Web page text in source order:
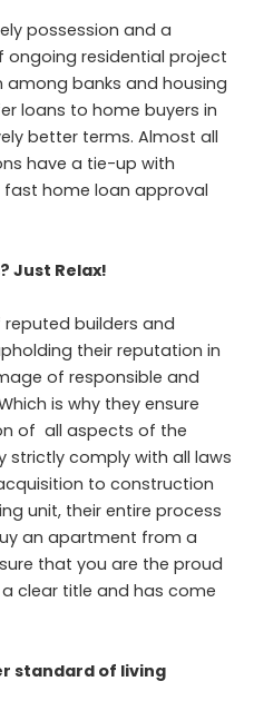
possession and a
residential project
banks and housing
loans to home buyers in
better terms. Almost all
have a tie-up with
fast home loan approval
Just Relax!
builders and
their reputation in
of responsible and
is why they ensure
of all aspects of the
strictly comply with all laws
to construction
unit, their entire process
an apartment from a
that you are the proud
clear title and has come
standard of living